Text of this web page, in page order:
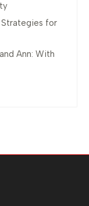
for
Ann: With